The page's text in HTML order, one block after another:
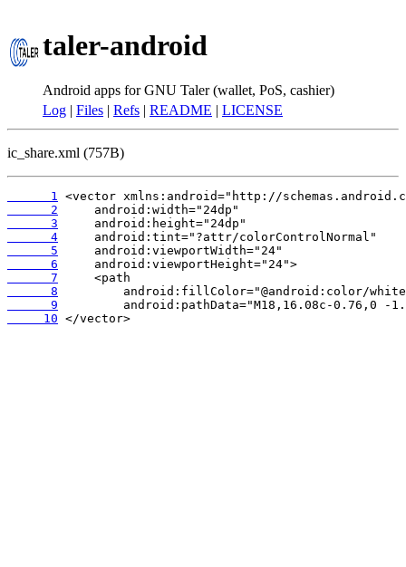
taler-android
Android apps for GNU Taler (wallet, PoS, cashier)
Log | Files | Refs | README | LICENSE
ic_share.xml (757B)
      1
      2
      3
      4
      5
      6
      7
      8
      9
     10